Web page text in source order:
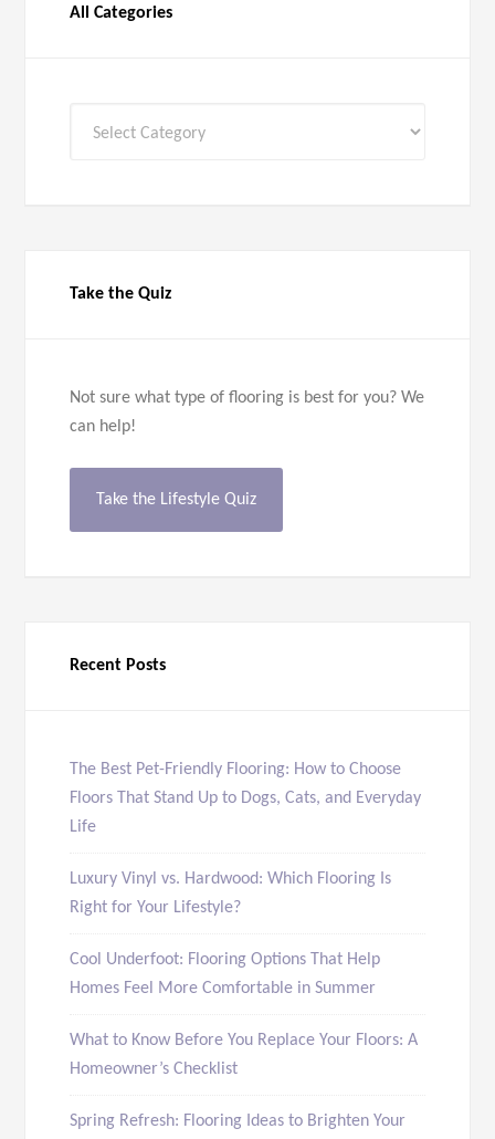
All Categories
Take the Quiz
Not sure what type of flooring is best for you? We
can help!
Take the Lifestyle Quiz
Recent Posts
The Best Pet-Friendly Flooring: How to Choose
Floors That Stand Up to Dogs, Cats, and Everyday
Life
Luxury Vinyl vs. Hardwood: Which Flooring Is
Right for Your Lifestyle?
Cool Underfoot: Flooring Options That Help
Homes Feel More Comfortable in Summer
What to Know Before You Replace Your Floors: A
Homeowner’s Checklist
Spring Refresh: Flooring Ideas to Brighten Your